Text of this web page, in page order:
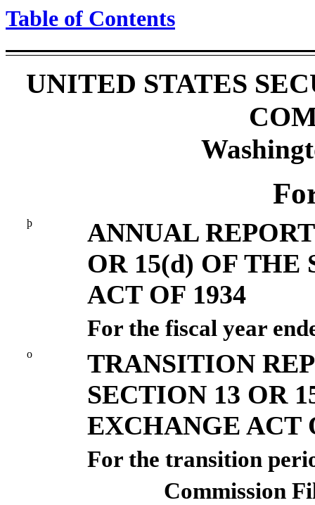
Table of Contents
UNITED STATES
þ
ANNUAL
OR 15(d) OF THE
ACT OF 1934
For the fiscal year
o
TRANSITION
SECTION 13 OR
EXCHANGE ACT
For the transition
Commission